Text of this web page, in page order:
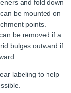
and fold down
be mounted on
points.
be removed if a
bulges outward if
labeling to help